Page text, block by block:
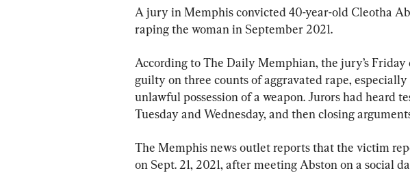
A jury in Memphis convicted 40-year-old Cleotha
raping the woman in September 2021.
According to The Daily Memphian, the jury’s
guilty on three counts of aggravated rape,
unlawful possession of a weapon. Jurors had heard
Tuesday and Wednesday, and then closing
The Memphis news outlet reports that the victim
on Sept. 21, 2021, after meeting Abston on a social